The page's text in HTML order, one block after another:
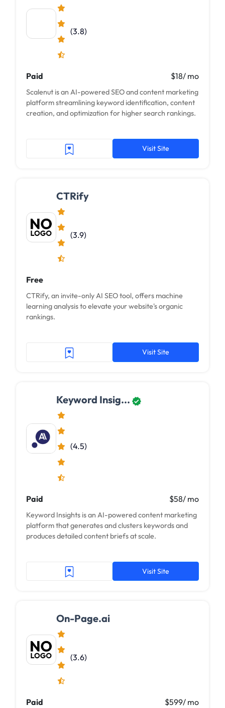
(3.8)
Paid $18/ mo
Scalenut is an AI-powered SEO and content marketing
platform streamlining keyword identification, content
creation, and optimization for higher search rankings.
Visit Site
CTRify
(3.9)
Free
CTRify, an invite-only AI SEO tool, offers machine
learning analysis to elevate your website's organic
rankings.
Visit Site
Keyword Insig...
(4.5)
Paid $58/ mo
Keyword Insights is an AI-powered content marketing
platform that generates and clusters keywords and
produces detailed content briefs at scale.
Visit Site
On-Page.ai
(3.6)
Paid $599/ mo